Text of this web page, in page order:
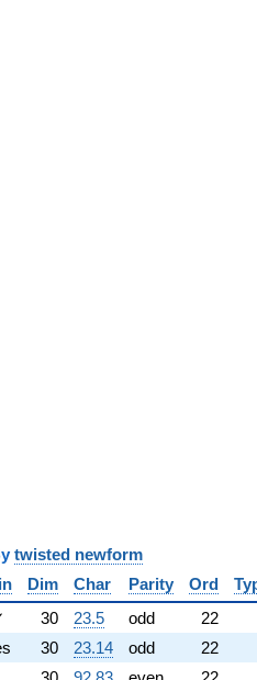
twisted newform
Dim Char Parity Ord
30 23.5 odd
22
30 23.14 odd
22